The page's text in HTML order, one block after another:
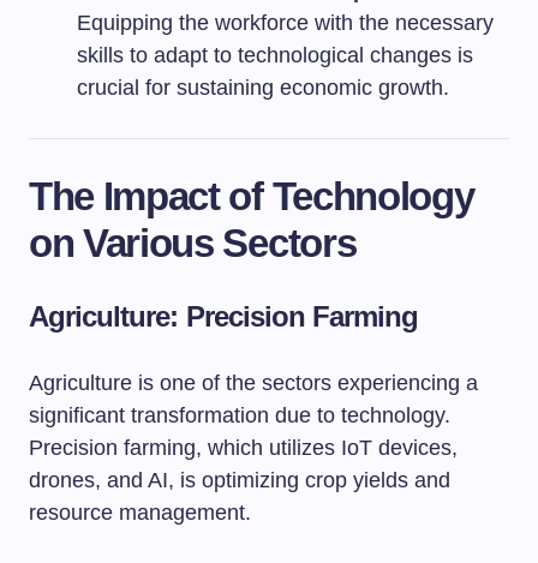
Equipping the workforce with the necessary
skills to adapt to technological changes is
crucial for sustaining economic growth.
The Impact of Technology
on Various Sectors
Agriculture: Precision Farming
Agriculture is one of the sectors experiencing a
significant transformation due to technology.
Precision farming, which utilizes IoT devices,
drones, and AI, is optimizing crop yields and
resource management.